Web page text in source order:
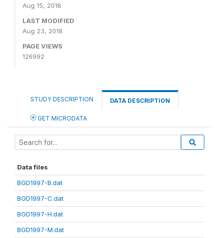
Aug 15, 2018
LAST MODIFIED
Aug 23, 2018
PAGE VIEWS
126992
STUDY DESCRIPTION DATA DESCRIPTION
GET MICRODATA
Data files
BGD1997-B.dat
BGD1997-C.dat
BGD1997-H.dat
BGD1997-M.dat